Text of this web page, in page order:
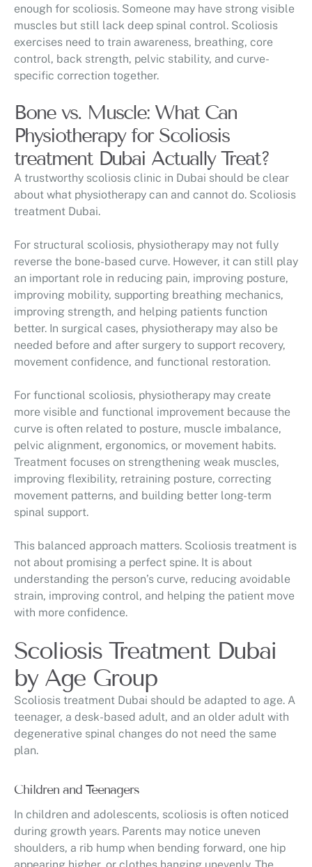
enough for scoliosis. Someone may have strong visible
muscles but still lack deep spinal control. Scoliosis
exercises need to train awareness, breathing, core
control, back strength, pelvic stability, and curve-
specific correction together.
Bone vs. Muscle: What Can
Physiotherapy for Scoliosis
treatment Dubai Actually Treat?
A trustworthy scoliosis clinic in Dubai should be clear
about what physiotherapy can and cannot do. Scoliosis
treatment Dubai.
For structural scoliosis, physiotherapy may not fully
reverse the bone-based curve. However, it can still play
an important role in reducing pain, improving posture,
improving mobility, supporting breathing mechanics,
improving strength, and helping patients function
better. In surgical cases, physiotherapy may also be
needed before and after surgery to support recovery,
movement confidence, and functional restoration.
For functional scoliosis, physiotherapy may create
more visible and functional improvement because the
curve is often related to posture, muscle imbalance,
pelvic alignment, ergonomics, or movement habits.
Treatment focuses on strengthening weak muscles,
improving flexibility, retraining posture, correcting
movement patterns, and building better long-term
spinal support.
This balanced approach matters. Scoliosis treatment is
not about promising a perfect spine. It is about
understanding the person’s curve, reducing avoidable
strain, improving control, and helping the patient move
with more confidence.
Scoliosis Treatment Dubai
by Age Group
Scoliosis treatment Dubai should be adapted to age. A
teenager, a desk-based adult, and an older adult with
degenerative spinal changes do not need the same
plan.
Children and Teenagers
In children and adolescents, scoliosis is often noticed
during growth years. Parents may notice uneven
shoulders, a rib hump when bending forward, one hip
appearing higher, or clothes hanging unevenly. The